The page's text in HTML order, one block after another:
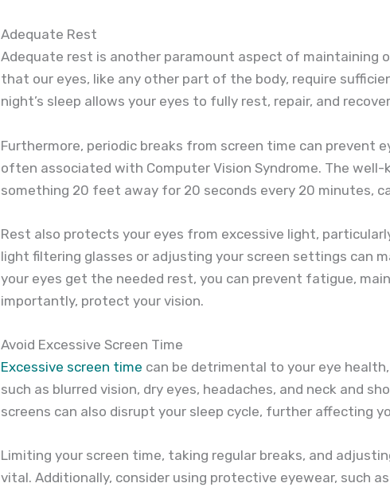
Adequate Rest
Adequate rest is another paramount aspect of maintaining
that our eyes, like any other part of the body, require
night’s sleep allows your eyes to fully rest, repair, and
Furthermore, periodic breaks from screen time can prevent
often associated with Computer Vision Syndrome. The
something 20 feet away for 20 seconds every 20 minutes,
Rest also protects your eyes from excessive light,
light filtering glasses or adjusting your screen settings can
your eyes get the needed rest, you can prevent fatigue,
importantly, protect your vision.
Avoid Excessive Screen Time
Excessive screen time can be detrimental to your eye
such as blurred vision, dry eyes, headaches, and neck and
screens can also disrupt your sleep cycle, further affecting
Limiting your screen time, taking regular breaks, and
vital. Additionally, consider using protective eyewear, such